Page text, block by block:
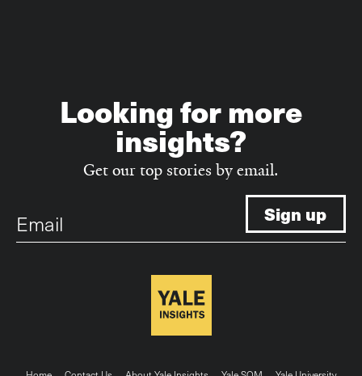
Looking for more
insights?
Get our top stories by email.
Email